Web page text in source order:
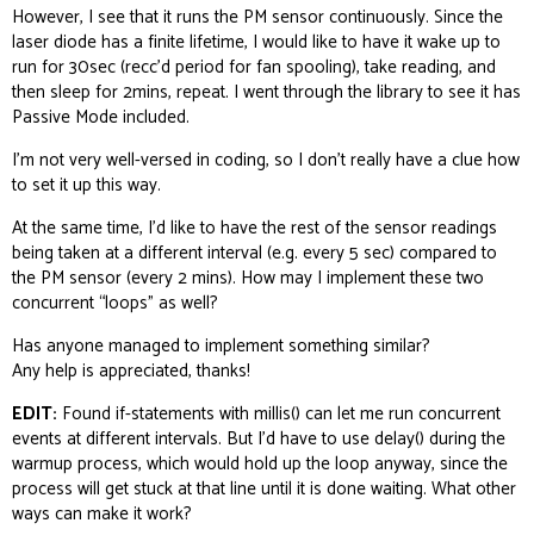
However, I see that it runs the PM sensor continuously. Since the
laser diode has a finite lifetime, I would like to have it wake up to
run for 30sec (recc’d period for fan spooling), take reading, and
then sleep for 2mins, repeat. I went through the library to see it has
Passive Mode included.
I’m not very well-versed in coding, so I don’t really have a clue how
to set it up this way.
At the same time, I’d like to have the rest of the sensor readings
being taken at a different interval (e.g. every 5 sec) compared to
the PM sensor (every 2 mins). How may I implement these two
concurrent “loops” as well?
Has anyone managed to implement something similar?
Any help is appreciated, thanks!
EDIT: Found if-statements with millis() can let me run concurrent
events at different intervals. But I’d have to use delay() during the
warmup process, which would hold up the loop anyway, since the
process will get stuck at that line until it is done waiting. What other
ways can make it work?